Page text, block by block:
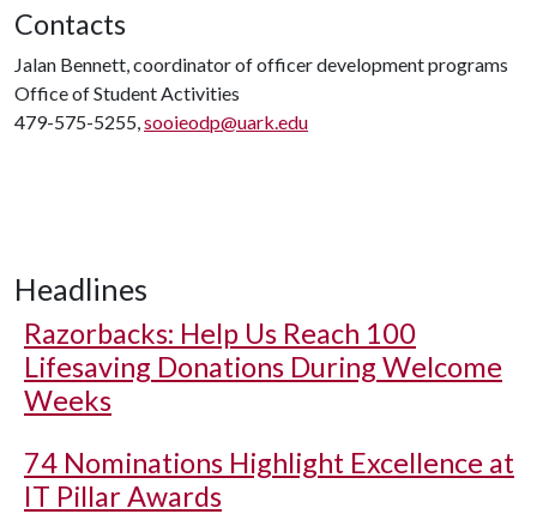
Contacts
Jalan Bennett, coordinator of officer development programs
Office of Student Activities
479-575-5255,sooieodp@uark.edu
Headlines
Razorbacks: Help Us Reach 100
Lifesaving Donations During Welcome
Weeks
74 Nominations Highlight Excellence at
IT Pillar Awards